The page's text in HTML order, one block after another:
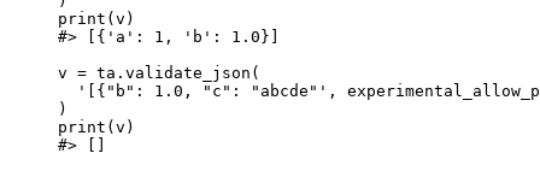
print(v)
#> [{'a': 1, 'b': 1.0}]
v = ta.validate_json(
'[{"b": 1.0, "c": "abcde"',
)
print(v)
#> []